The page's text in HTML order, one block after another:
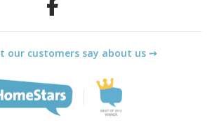
our customers say about us ➙